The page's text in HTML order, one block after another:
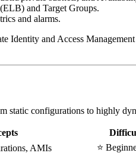
and Target Groups.
and alarms.
Identity and Access
configurations to highly
AMIs
⭐